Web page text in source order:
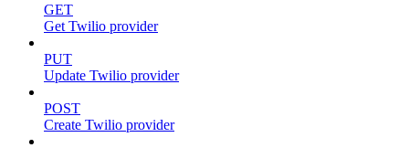
GET
Get Twilio provider
PUT
Update Twilio provider
POST
Create Twilio provider